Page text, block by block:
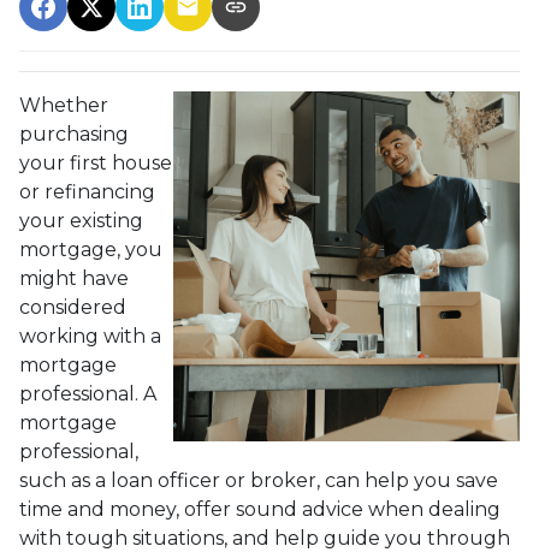
Whether
purchasing
your first house
or refinancing
your existing
mortgage, you
might have
considered
working with a
mortgage
professional. A
mortgage
professional,
such as a loan officer or broker, can help you save
time and money, offer sound advice when dealing
with tough situations, and help guide you through